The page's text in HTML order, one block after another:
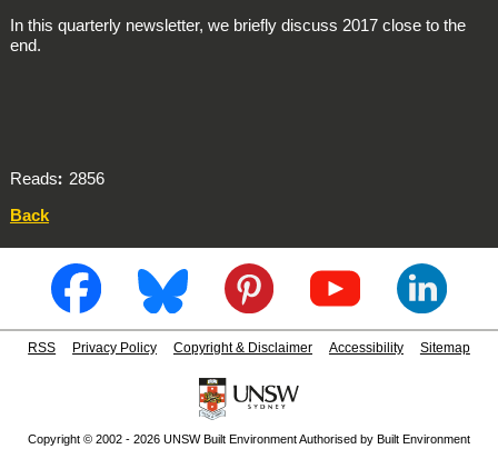
In this quarterly newsletter, we briefly discuss 2017 close to the
end.
Reads
2856
Back
RSS Privacy Policy Copyright & Disclaimer Accessibility Sitemap
Copyright © 2002 - 2026 UNSW Built Environment Authorised by Built Environment